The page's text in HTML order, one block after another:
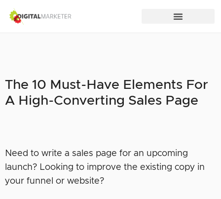
The 10 Must-Have Elements For
A High-Converting Sales Page
Need to write a sales page for an upcoming
launch? Looking to improve the existing copy in
your funnel or website?